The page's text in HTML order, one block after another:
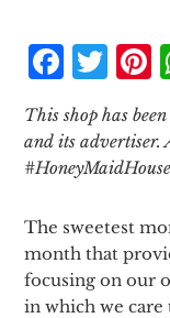
This shop has
and its advertiser.
#
The sweetest
month that
focusing on our
in which we